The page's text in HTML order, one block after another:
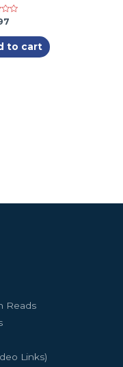
to cart
Reads
Links)